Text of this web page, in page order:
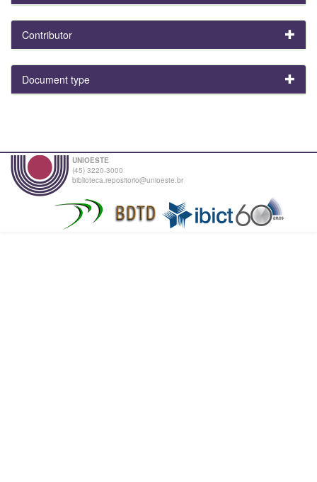
Contributor
Document type
UNIOESTE
(45) 3220-3000
biblioteca.repositorio@unioeste.br